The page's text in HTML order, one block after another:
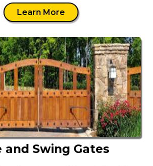
Learn More
and Swing Gates